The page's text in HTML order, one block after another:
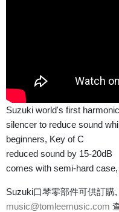
Suzuki world's first
silencer to reduce sound
beginners, Key of C
reduced sound by 15-20dB
comes with semi-hard case,
Suzuki口琴零部件可供訂購
music@tomleemusic.com